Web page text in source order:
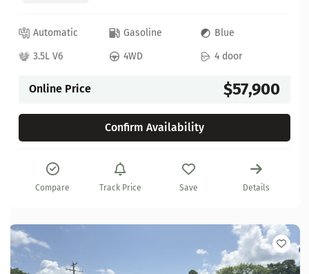
Automatic Gasoline
Blue
3.5L V6
4WD 4 door
Online Price $57,900
Confirm Availability
Compare Track Price Save Details